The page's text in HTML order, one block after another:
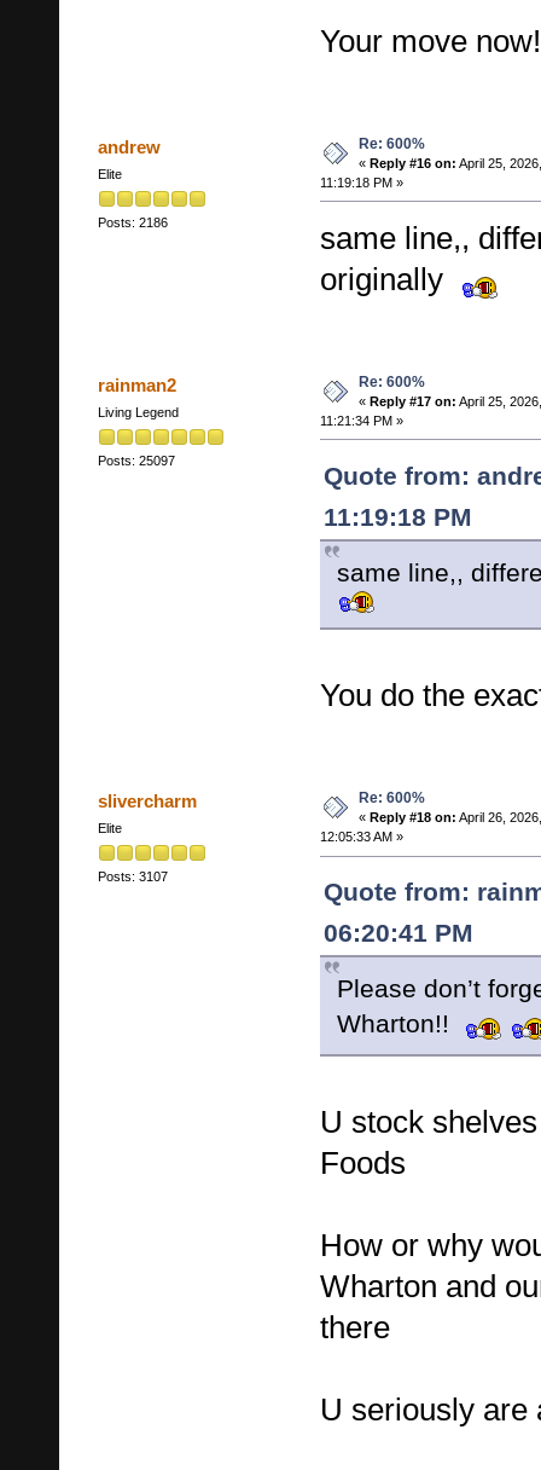
Your move now!
andrew
Elite
Posts: 2186
Re: 600%
« Reply #16 on: April 25, 2026,
11:19:18 PM »
same line,,
originally
rainman2
Living Legend
Posts: 25097
Re: 600%
« Reply #17 on: April 25, 2026,
11:21:34 PM »
Quote from:
11:19:18 PM
same line,,
You do the
slivercharm
Elite
Posts: 3107
Re: 600%
« Reply #18 on: April 26, 2026,
12:05:33 AM »
Quote from:
06:20:41 PM
Please don’t
Wharton!!
U stock
Foods
How or why
Wharton and
there
U seriously are